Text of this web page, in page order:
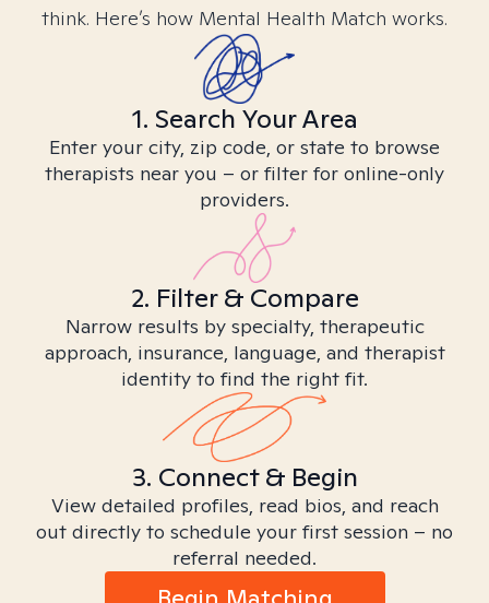
think. Here’s how Mental Health Match works.
1. Search Your Area
Enter your city, zip code, or state to browse
therapists near you – or filter for online-only
providers.
2. Filter & Compare
Narrow results by specialty, therapeutic
approach, insurance, language, and therapist
identity to find the right fit.
3. Connect & Begin
View detailed profiles, read bios, and reach
out directly to schedule your first session – no
referral needed.